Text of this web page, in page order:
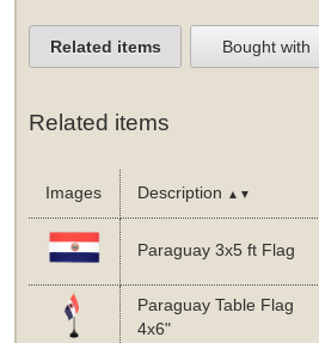
Related items Bought with
Related items
Images Description ▲▼
Paraguay 3x5 ft Flag
Paraguay Table Flag
4x6"